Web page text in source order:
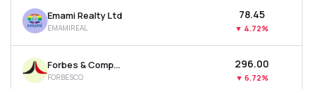
Emami Realty Ltd
EMAMIREAL
₹78.45
▼ 4.72%
Forbes & Company Ltd
FORBESCO
₹296.00
▼ 6.72%